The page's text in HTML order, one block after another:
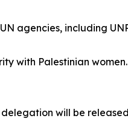
agencies, including
with Palestinian
will be